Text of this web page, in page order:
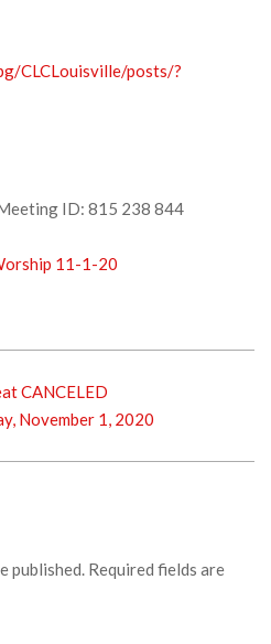
CLCLouisville/posts/?
ID: 815 238 844
11-1-20
CANCELED
November 1, 2020
published. Required fields are